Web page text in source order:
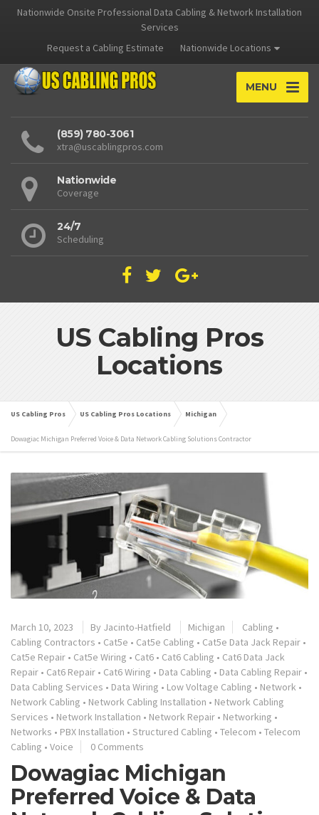
Nationwide Onsite Professional Data Cabling & Network Installation
Services
Request a Cabling Estimate
Nationwide Locations
MENU
(859) 780-3061
xtra@uscablingpros.com
Nationwide
Coverage
24/7
Scheduling
US Cabling Pros
Locations
US Cabling Pros US Cabling Pros Locations Michigan
Dowagiac Michigan Preferred Voice & Data Network Cabling Solutions Contractor
March 10, 2023 By Jacinto-Hatfield Michigan Cabling •
Cabling Contractors • Cat5e • Cat5e Cabling • Cat5e Data Jack Repair •
Cat5e Repair • Cat5e Wiring • Cat6 • Cat6 Cabling • Cat6 Data Jack
Repair • Cat6 Repair • Cat6 Wiring • Data Cabling • Data Cabling Repair •
Data Cabling Services • Data Wiring • Low Voltage Cabling • Network •
Network Cabling • Network Cabling Installation • Network Cabling
Services • Network Installation • Network Repair • Networking •
Networks • PBX Installation • Structured Cabling • Telecom • Telecom
Cabling • Voice 0 Comments
Dowagiac Michigan
Preferred Voice & Data